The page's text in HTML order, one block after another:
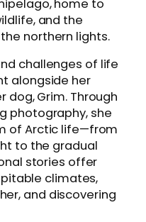
home to
and the
northern lights.
challenges of life
alongside her
dog, Grim. Through
photography, she
of Arctic life—from
to the gradual
stories offer
climates,
and discovering